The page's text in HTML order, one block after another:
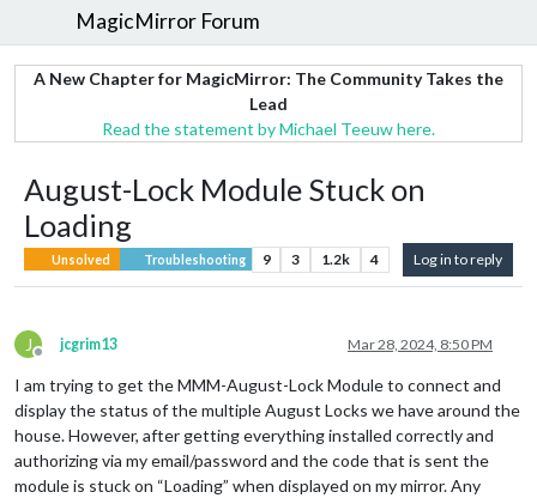
MagicMirror Forum
A New Chapter for MagicMirror: The Community Takes the
Lead
Read the statement by Michael Teeuw here.
August-Lock Module Stuck on
Loading
Unsolved Troubleshooting 9 3 1.2k 4 Log in to reply
J
Offline
jcgrim13 Mar 28, 2024, 8:50 PM
I am trying to get the MMM-August-Lock Module to connect and
display the status of the multiple August Locks we have around the
house. However, after getting everything installed correctly and
authorizing via my email/password and the code that is sent the
module is stuck on “Loading” when displayed on my mirror. Any